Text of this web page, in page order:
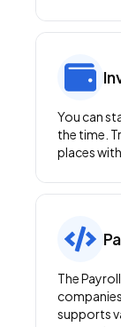
You can
the time.
places
The
supports